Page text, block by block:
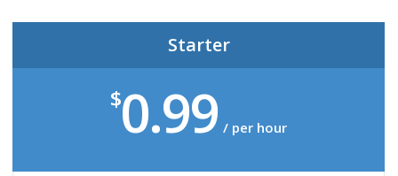
Starter
$0.99 / per hour